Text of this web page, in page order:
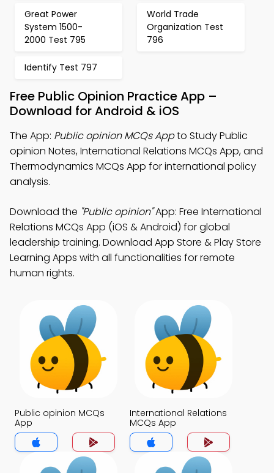
Great Power
System 1500-
2000 Test 795
World Trade
Organization Test
796
Identify Test 797
Free Public Opinion Practice App –
Download for Android & iOS
The App: Public opinion MCQs Appto Study Public
opinion Notes, International Relations MCQs App, and
Thermodynamics MCQs App for international policy
analysis.
Download the "Public opinion"App: Free International
Relations MCQs App (iOS & Android) for global
leadership training. Download App Store & Play Store
Learning Apps with all functionalities for remote
human rights.
Public opinion MCQs
App
International Relations
MCQs App